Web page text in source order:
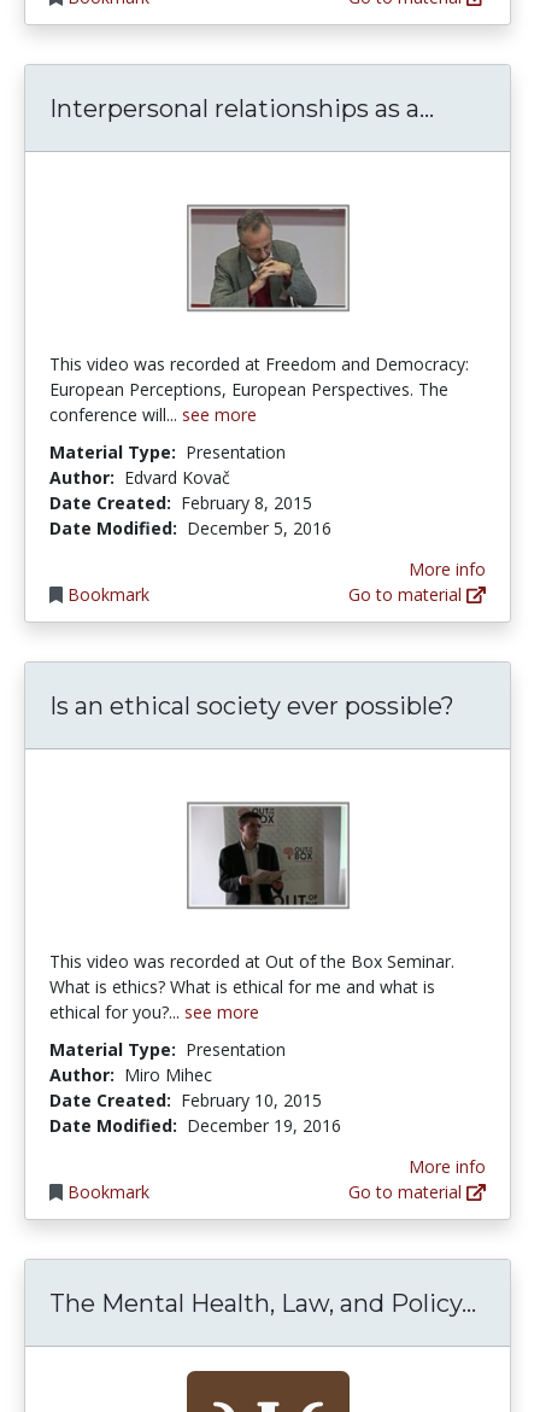
Interpersonal relationships as a...
This video was recorded at Freedom and Democracy:
European Perceptions, European Perspectives. The
conference will... see more
Material Type: Presentation
Author: Edvard Kovač
Date Created: February 8, 2015
Date Modified: December 5, 2016
Bookmark
More info
Go to material
Is an ethical society ever possible?
This video was recorded at Out of the Box Seminar.
What is ethics? What is ethical for me and what is
ethical for you?... see more
Material Type: Presentation
Author: Miro Mihec
Date Created: February 10, 2015
Date Modified: December 19, 2016
Bookmark
More info
Go to material
The Mental Health, Law, and Policy...